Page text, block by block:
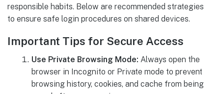
responsible habits. Below are recommended strategies
to ensure safe login procedures on shared devices.
Important Tips for Secure Access
Use Private Browsing Mode: Always open the
browser in Incognito or Private mode to prevent
browsing history, cookies, and cache from being